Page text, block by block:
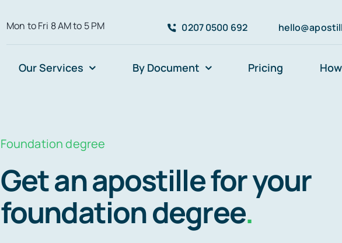
Mon to Fri 8 AM to 5 PM 0207 0500 692
Our Services By Document Pricing
Foundation degree
Get an apostille for your
foundation degree.